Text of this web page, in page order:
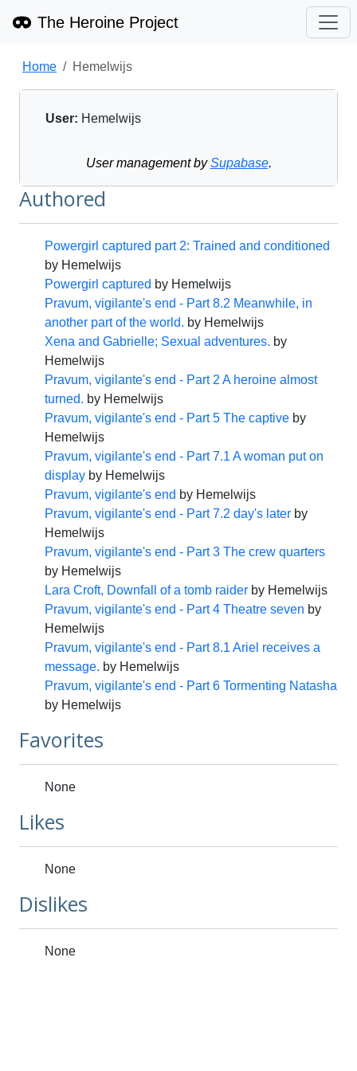
The Heroine Project
Home Hemelwijs
User: Hemelwijs
User management by Supabase.
Authored
Powergirl captured part 2: Trained and conditioned
by Hemelwijs
Powergirl captured by Hemelwijs
Pravum, vigilante's end - Part 8.2 Meanwhile, in
another part of the world. by Hemelwijs
Xena and Gabrielle; Sexual adventures. by
Hemelwijs
Pravum, vigilante's end - Part 2 A heroine almost
turned. by Hemelwijs
Pravum, vigilante's end - Part 5 The captive by
Hemelwijs
Pravum, vigilante's end - Part 7.1 A woman put on
display by Hemelwijs
Pravum, vigilante's end by Hemelwijs
Pravum, vigilante's end - Part 7.2 day's later by
Hemelwijs
Pravum, vigilante's end - Part 3 The crew quarters
by Hemelwijs
Lara Croft, Downfall of a tomb raider by Hemelwijs
Pravum, vigilante's end - Part 4 Theatre seven by
Hemelwijs
Pravum, vigilante's end - Part 8.1 Ariel receives a
message. by Hemelwijs
Pravum, vigilante's end - Part 6 Tormenting Natasha
by Hemelwijs
Favorites
None
Likes
None
Dislikes
None